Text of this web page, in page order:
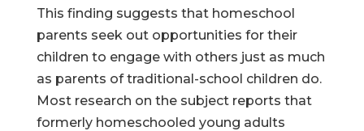
This finding suggests that homeschool
parents seek out opportunities for their
children to engage with others just as much
as parents of traditional-school children do.
Most research on the subject reports that
formerly homeschooled young adults